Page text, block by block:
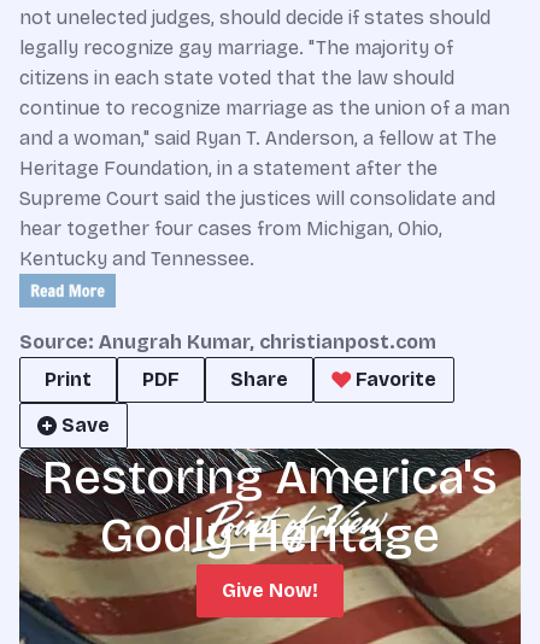
not unelected judges, should decide if states should
legally recognize gay marriage. "The majority of
citizens in each state voted that the law should
continue to recognize marriage as the union of a man
and a woman," said Ryan T. Anderson, a fellow at The
Heritage Foundation, in a statement after the
Supreme Court said the justices will consolidate and
hear together four cases from Michigan, Ohio,
Kentucky and Tennessee.
Source: Anugrah Kumar, christianpost.com
Print
PDF Share
Favorite
Save
Restoring America's
Godly Heritage
Give Now!